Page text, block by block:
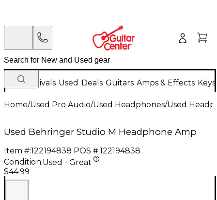
New Arrivals Used Deals Guitars Amps & Effects
Home/Used Pro Audio/Used Headphones/Used
Used Behringer Studio M Headphone Amp
Item #:122194838 POS #:122194838
Condition:Used - Great
$44.99